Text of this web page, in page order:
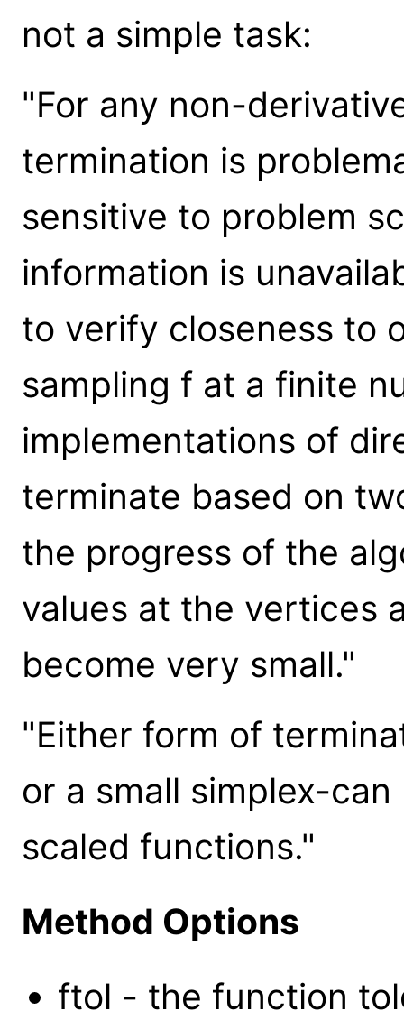
not a simple task:
"For any non-
termination is
sensitive to problem
information is
to verify closeness to
sampling f at a finite
implementations of
terminate based on
the progress of the
values at the vertices
become very small."
"Either form of
or a small simplex-
scaled functions."
Method Options
ftol - the function